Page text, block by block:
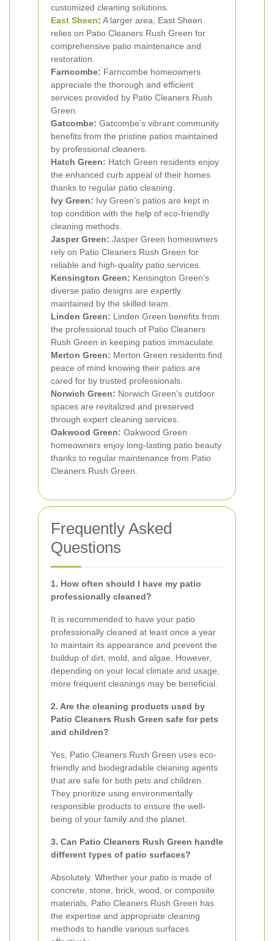
customized cleaning solutions.
East Sheen: A larger area, East Sheen
relies on Patio Cleaners Rush Green for
comprehensive patio maintenance and
restoration.
Farncombe: Farncombe homeowners
appreciate the thorough and efficient
services provided by Patio Cleaners Rush
Green.
Gatcombe: Gatcombe's vibrant community
benefits from the pristine patios maintained
by professional cleaners.
Hatch Green: Hatch Green residents enjoy
the enhanced curb appeal of their homes
thanks to regular patio cleaning.
Ivy Green: Ivy Green's patios are kept in
top condition with the help of eco-friendly
cleaning methods.
Jasper Green: Jasper Green homeowners
rely on Patio Cleaners Rush Green for
reliable and high-quality patio services.
Kensington Green: Kensington Green's
diverse patio designs are expertly
maintained by the skilled team.
Linden Green: Linden Green benefits from
the professional touch of Patio Cleaners
Rush Green in keeping patios immaculate.
Merton Green: Merton Green residents find
peace of mind knowing their patios are
cared for by trusted professionals.
Norwich Green: Norwich Green's outdoor
spaces are revitalized and preserved
through expert cleaning services.
Oakwood Green: Oakwood Green
homeowners enjoy long-lasting patio beauty
thanks to regular maintenance from Patio
Cleaners Rush Green.
Frequently Asked
Questions
1. How often should I have my patio
professionally cleaned?
It is recommended to have your patio
professionally cleaned at least once a year
to maintain its appearance and prevent the
buildup of dirt, mold, and algae. However,
depending on your local climate and usage,
more frequent cleanings may be beneficial.
2. Are the cleaning products used by
Patio Cleaners Rush Green safe for pets
and children?
Yes, Patio Cleaners Rush Green uses eco-
friendly and biodegradable cleaning agents
that are safe for both pets and children.
They prioritize using environmentally
responsible products to ensure the well-
being of your family and the planet.
3. Can Patio Cleaners Rush Green handle
different types of patio surfaces?
Absolutely. Whether your patio is made of
concrete, stone, brick, wood, or composite
materials, Patio Cleaners Rush Green has
the expertise and appropriate cleaning
methods to handle various surfaces